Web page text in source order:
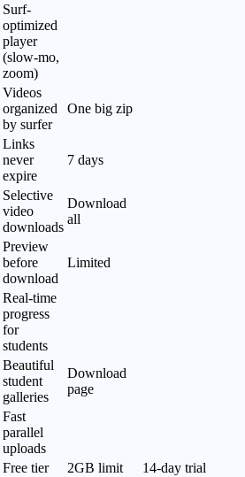
Surf-
optimized
player
(slow-mo,
zoom)
Videos
organized
by surfer
One big zip
Links
never
expire
7 days
Selective
video
downloads
Download
all
Preview
before
download
Limited
Real-time
progress
for
students
Beautiful
student
galleries
Download
page
Fast
parallel
uploads
Free tier
2GB limit
14-day trial